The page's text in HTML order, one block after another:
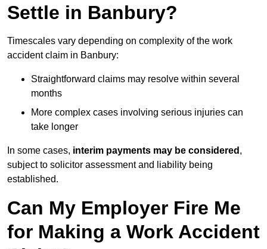
Settle in Banbury?
Timescales vary depending on complexity of the work
accident claim in Banbury:
Straightforward claims may resolve within several
months
More complex cases involving serious injuries can
take longer
In some cases, interim payments may be considered ,
subject to solicitor assessment and liability being
established.
Can My Employer Fire Me
for Making a Work Accident